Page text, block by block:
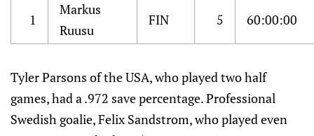
1
Markus
Ruusu
FIN 5 60:00:00
Tyler Parsons of the USA, who played two half
games, had a .972 save percentage. Professional
Swedish goalie, Felix Sandstrom, who played even